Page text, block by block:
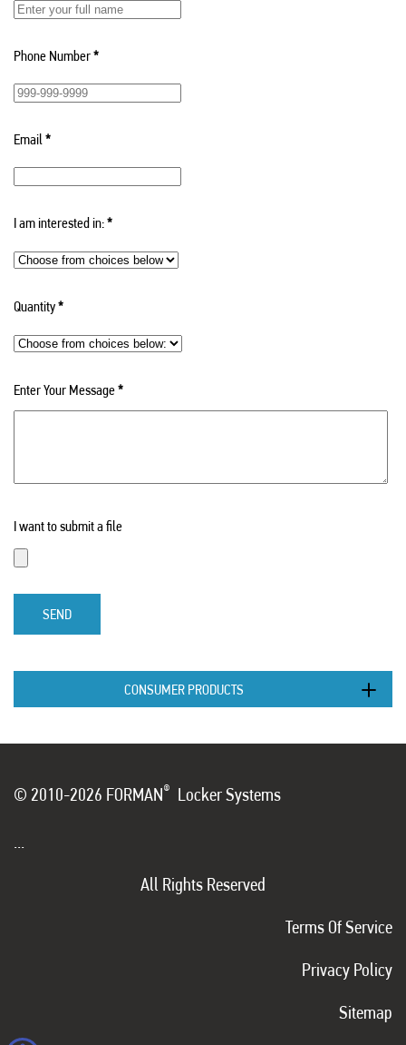
Phone Number*
Email*
I am interested in:*
Quantity*
Enter Your Message*
I want to submit a file
SEND
CONSUMER PRODUCTS
© 2010-2026 FORMAN® Locker Systems
...
All Rights Reserved
Terms Of Service
Privacy Policy
Sitemap